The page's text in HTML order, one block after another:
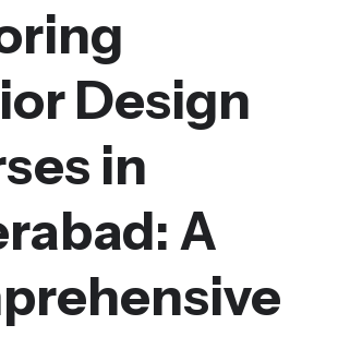
Design
in
A